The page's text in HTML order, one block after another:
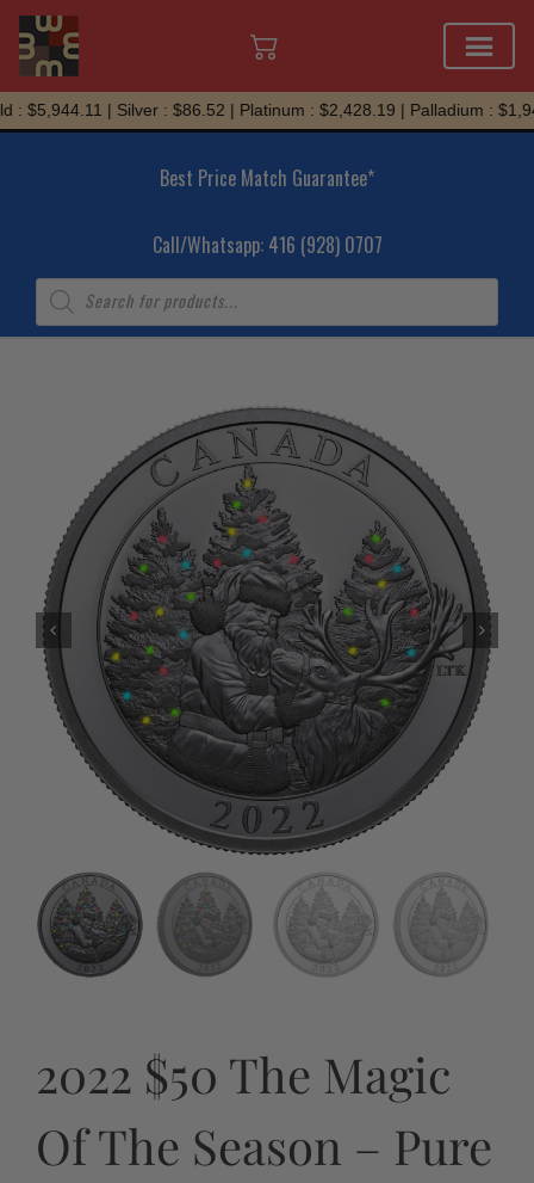
Skip
to
: $5,944.11 | Silver : $86.52 | Platinum : $2,428.19 | Palladium :
Best Price Match Guarantee*
Call/Whatsapp: 416 (928) 0707
Products
search
2022 $50 The Magic
Of The Season – Pure